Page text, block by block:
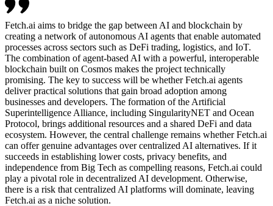
Fetch.ai aims to bridge the gap between AI and blockchain by
creating a network of autonomous AI agents that enable automated
processes across sectors such as DeFi trading, logistics, and IoT.
The combination of agent-based AI with a powerful, interoperable
blockchain built on Cosmos makes the project technically
promising. The key to success will be whether Fetch.ai agents
deliver practical solutions that gain broad adoption among
businesses and developers. The formation of the Artificial
Superintelligence Alliance, including SingularityNET and Ocean
Protocol, brings additional resources and a shared DeFi and data
ecosystem. However, the central challenge remains whether Fetch.ai
can offer genuine advantages over centralized AI alternatives. If it
succeeds in establishing lower costs, privacy benefits, and
independence from Big Tech as compelling reasons, Fetch.ai could
play a pivotal role in decentralized AI development. Otherwise,
there is a risk that centralized AI platforms will dominate, leaving
Fetch.ai as a niche solution.